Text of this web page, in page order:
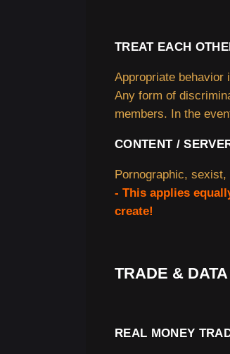
TREAT EACH
Appropriate behavior
Any form of
members. In the
CONTENT /
Pornographic,
- This applies
create!
TRADE &
REAL MONEY